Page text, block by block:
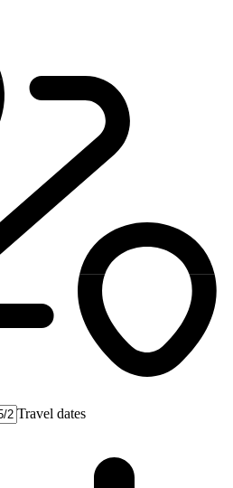
Travel dates